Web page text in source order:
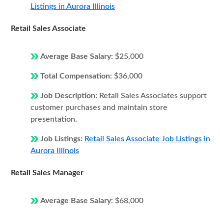
Listings in Aurora Illinois
Retail Sales Associate
Average Base Salary: $25,000
Total Compensation: $36,000
Job Description: Retail Sales Associates support
customer purchases and maintain store
presentation.
Job Listings: Retail Sales Associate Job Listings in
Aurora Illinois
Retail Sales Manager
Average Base Salary: $68,000